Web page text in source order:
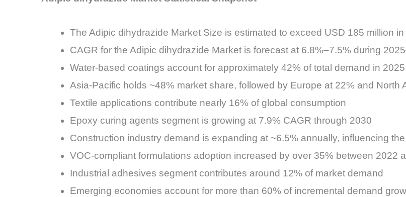
The Adipic dihydrazide Market Size is estimated to exceed USD 185 million
CAGR for the Adipic dihydrazide Market is forecast at 6.8%–7.5% during
Water-based coatings account for approximately 42% of total demand in 2025
Asia-Pacific holds ~48% market share, followed by Europe at 22% and North
Textile applications contribute nearly 16% of global consumption
Epoxy curing agents segment is growing at 7.9% CAGR through 2030
Construction industry demand is expanding at ~6.5% annually, influencing
VOC-compliant formulations adoption increased by over 35% between 2022
Industrial adhesives segment contributes around 12% of market demand
Emerging economies account for more than 60% of incremental demand